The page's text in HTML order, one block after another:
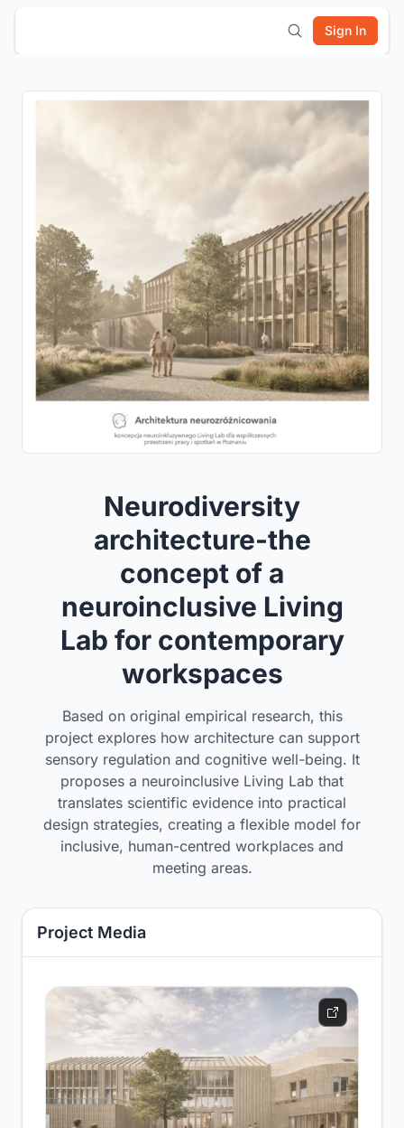
Sign In
Neurodiversity
architecture-the
concept of a
neuroinclusive Living
Lab for contemporary
workspaces
Based on original empirical research, this
project explores how architecture can support
sensory regulation and cognitive well-being. It
proposes a neuroinclusive Living Lab that
translates scientific evidence into practical
design strategies, creating a flexible model for
inclusive, human-centred workplaces and
meeting areas.
Project Media